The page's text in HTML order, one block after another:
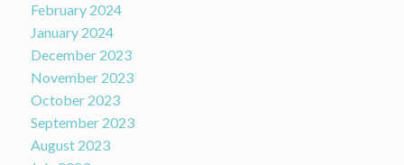
February 2024
January 2024
December 2023
November 2023
October 2023
September 2023
August 2023